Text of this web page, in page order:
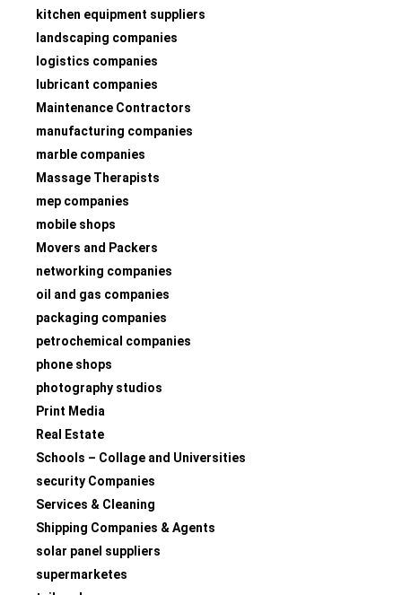
kitchen equipment suppliers
landscaping companies
logistics companies
lubricant companies
Maintenance Contractors
manufacturing companies
marble companies
Massage Therapists
mep companies
mobile shops
Movers and Packers
networking companies
oil and gas companies
packaging companies
petrochemical companies
phone shops
photography studios
Print Media
Real Estate
Schools – Collage and Universities
security Companies
Services & Cleaning
Shipping Companies & Agents
solar panel suppliers
supermarketes